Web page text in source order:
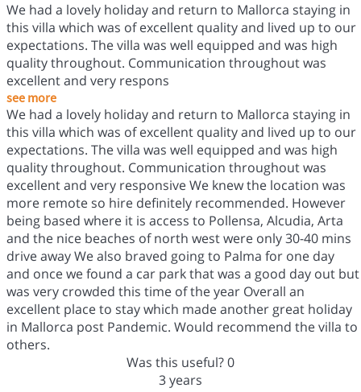
We had a lovely holiday and return to Mallorca staying in
this villa which was of excellent quality and lived up to our
expectations. The villa was well equipped and was high
quality throughout. Communication throughout was
excellent and very respons
see more
We had a lovely holiday and return to Mallorca staying in
this villa which was of excellent quality and lived up to our
expectations. The villa was well equipped and was high
quality throughout. Communication throughout was
excellent and very responsive We knew the location was
more remote so hire definitely recommended. However
being based where it is access to Pollensa, Alcudia, Arta
and the nice beaches of north west were only 30-40 mins
drive away We also braved going to Palma for one day
and once we found a car park that was a good day out but
was very crowded this time of the year Overall an
excellent place to stay which made another great holiday
in Mallorca post Pandemic. Would recommend the villa to
others.
Was this useful?0
3 years